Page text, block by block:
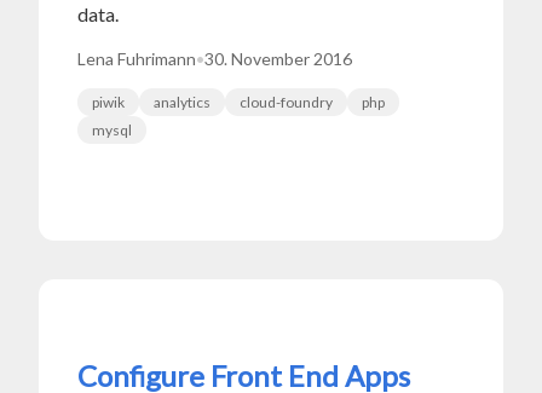
data.
Lena Fuhrimann•30. November 2016
piwik analytics cloud-foundry
php
mysql
Configure Front End Apps